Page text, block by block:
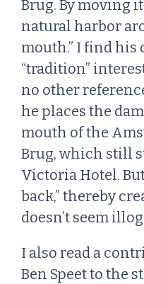
Brug. By moving
natural harbor
mouth.” I find his
“tradition”
no other
he places the
mouth of the
Brug, which still
Victoria Hotel.
back,” thereby
doesn’t seem
I also read a
Ben Speet to the